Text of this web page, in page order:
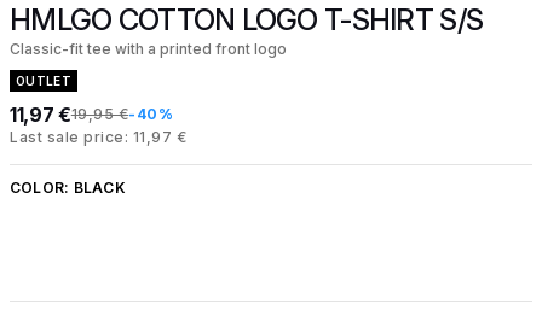
HMLGO COTTON LOGO T-SHIRT S/S
Classic-fit tee with a printed front logo
OUTLET
11,97 €19,95 €-40%
Last sale price: 11,97 €
COLOR: BLACK